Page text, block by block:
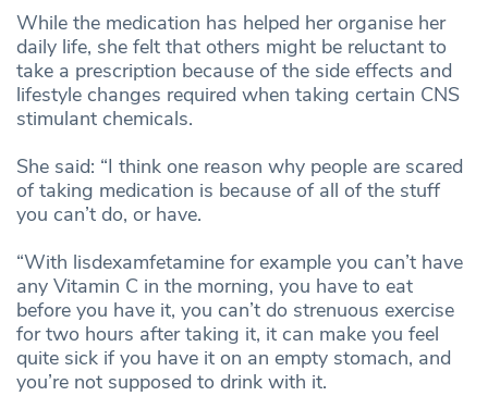
While the medication has helped her organise her
daily life, she felt that others might be reluctant to
take a prescription because of the side effects and
lifestyle changes required when taking certain CNS
stimulant chemicals.
She said: “I think one reason why people are scared
of taking medication is because of all of the stuff
you can’t do, or have.
“With lisdexamfetamine for example you can’t have
any Vitamin C in the morning, you have to eat
before you have it, you can’t do strenuous exercise
for two hours after taking it, it can make you feel
quite sick if you have it on an empty stomach, and
you’re not supposed to drink with it.